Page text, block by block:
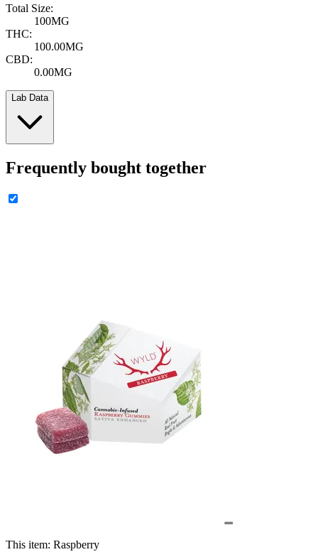
Total Size:
100MG
THC:
100.00MG
CBD:
0.00MG
Lab Data
Frequently bought together
This item: Raspberry